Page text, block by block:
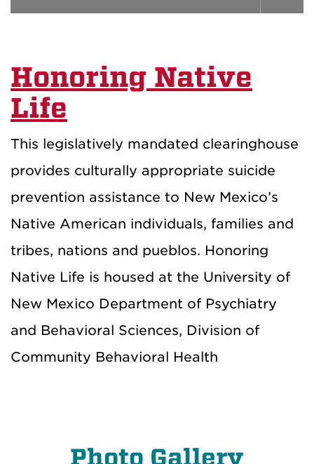
Honoring Native
Life
This legislatively mandated clearinghouse
provides culturally appropriate suicide
prevention assistance to New Mexico’s
Native American individuals, families and
tribes, nations and pueblos. Honoring
Native Life is housed at the University of
New Mexico Department of Psychiatry
and Behavioral Sciences, Division of
Community Behavioral Health
Photo Gallery